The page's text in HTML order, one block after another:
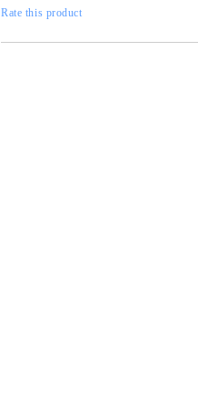
Rate this product